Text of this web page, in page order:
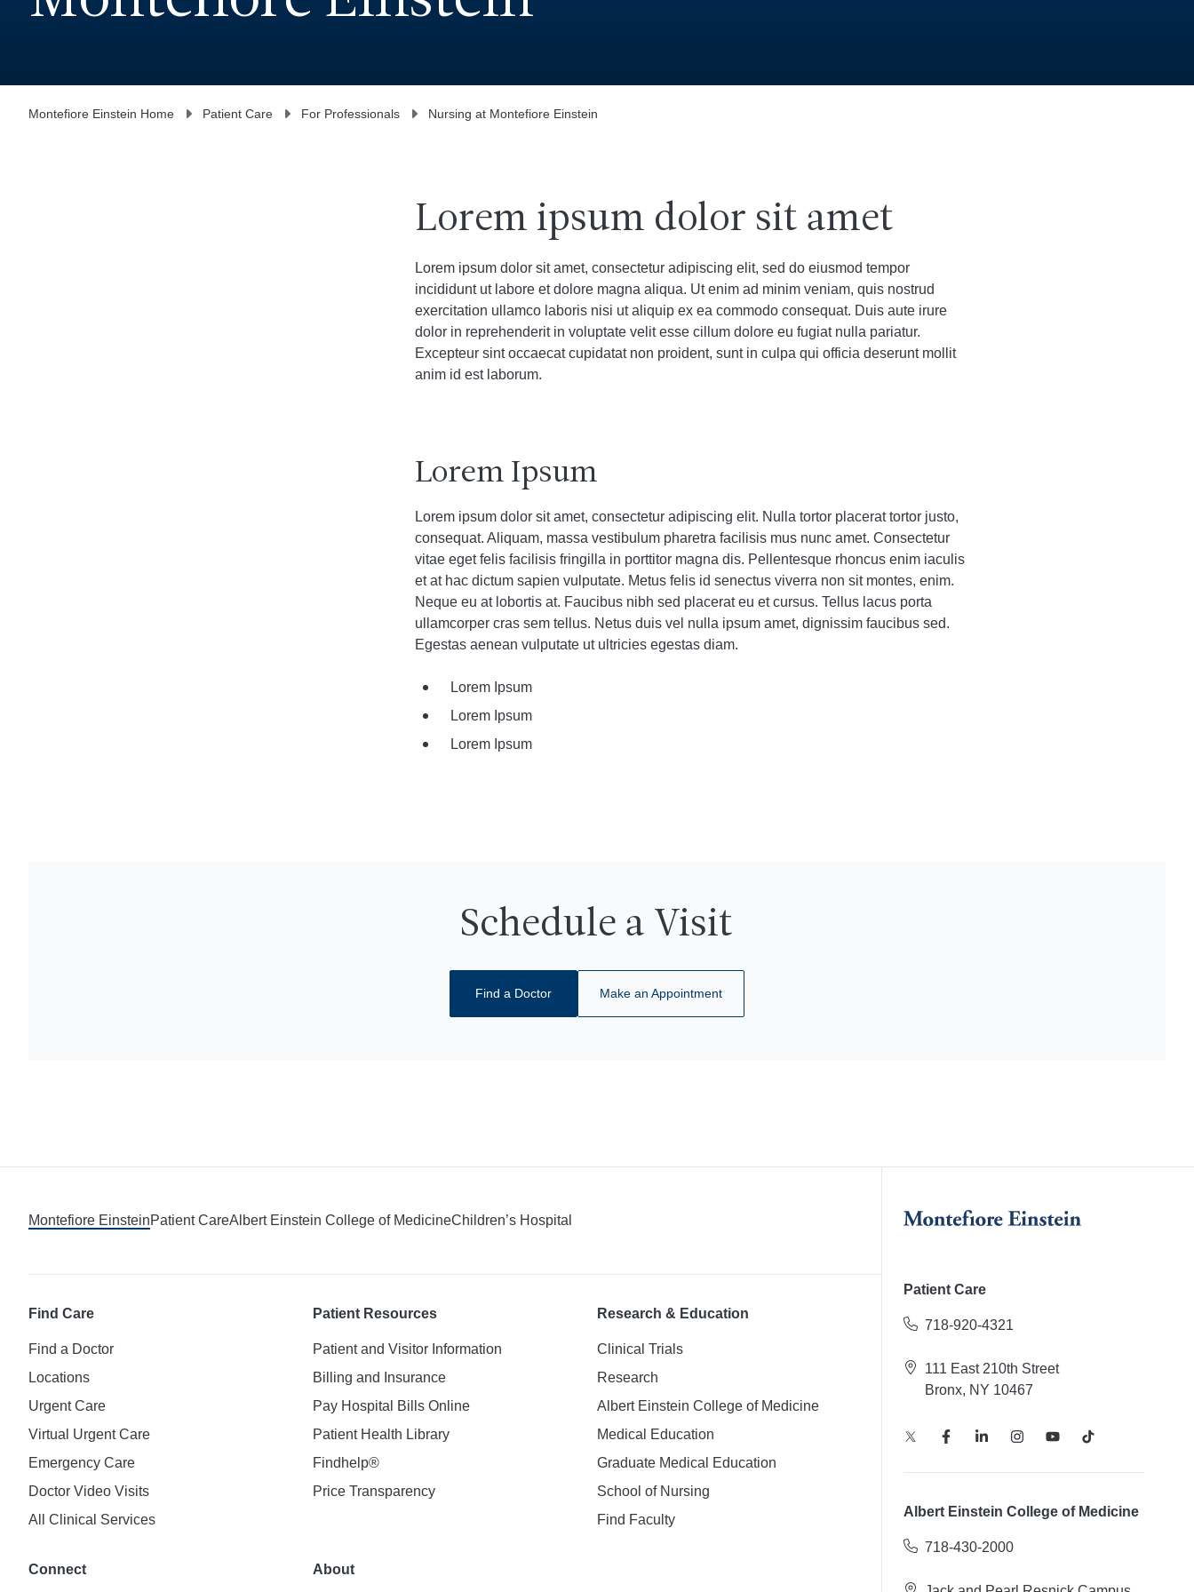
Montefiore Einstein Home Patient Care For Professionals Nursing at Montefiore Einstein
Lorem ipsum dolor sit amet
Lorem ipsum dolor sit amet, consectetur adipiscing elit, sed do eiusmod tempor
incididunt ut labore et dolore magna aliqua. Ut enim ad minim veniam, quis nostrud
exercitation ullamco laboris nisi ut aliquip ex ea commodo consequat. Duis aute irure
dolor in reprehenderit in voluptate velit esse cillum dolore eu fugiat nulla pariatur.
Excepteur sint occaecat cupidatat non proident, sunt in culpa qui officia deserunt mollit
anim id est laborum.
Lorem Ipsum
Lorem ipsum dolor sit amet, consectetur adipiscing elit. Nulla tortor placerat tortor justo,
consequat. Aliquam, massa vestibulum pharetra facilisis mus nunc amet. Consectetur
vitae eget felis facilisis fringilla in porttitor magna dis. Pellentesque rhoncus enim iaculis
et at hac dictum sapien vulputate. Metus felis id senectus viverra non sit montes, enim.
Neque eu at lobortis at. Faucibus nibh sed placerat eu et cursus. Tellus lacus porta
ullamcorper cras sem tellus. Netus duis vel nulla ipsum amet, dignissim faucibus sed.
Egestas aenean vulputate ut ultricies egestas diam.
Lorem Ipsum
Lorem Ipsum
Lorem Ipsum
Schedule a Visit
Find a Doctor Make an Appointment
Montefiore EinsteinPatient CareAlbert Einstein College of MedicineChildren’s Hospital
Find Care
Find a Doctor
Locations
Urgent Care
Virtual Urgent Care
Emergency Care
Doctor Video Visits
All Clinical Services
Patient Resources
Patient and Visitor Information
Billing and Insurance
Pay Hospital Bills Online
Patient Health Library
Findhelp®
Price Transparency
Research & Education
Clinical Trials
Research
Albert Einstein College of Medicine
Medical Education
Graduate Medical Education
School of Nursing
Find Faculty
Connect About
Patient Care
718-920-4321
111 East 210th Street
Bronx, NY 10467
Albert Einstein College of Medicine
718-430-2000